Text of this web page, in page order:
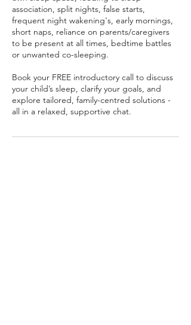
association, split nights, false starts,
frequent night wakening's, early mornings,
short naps, reliance on parents/caregivers
to be present at all times, bedtime battles
or unwanted co-sleeping.
Book your FREE introductory call to discuss
your child’s sleep, clarify your goals, and
explore tailored, family-centred solutions -
all in a relaxed, supportive chat.